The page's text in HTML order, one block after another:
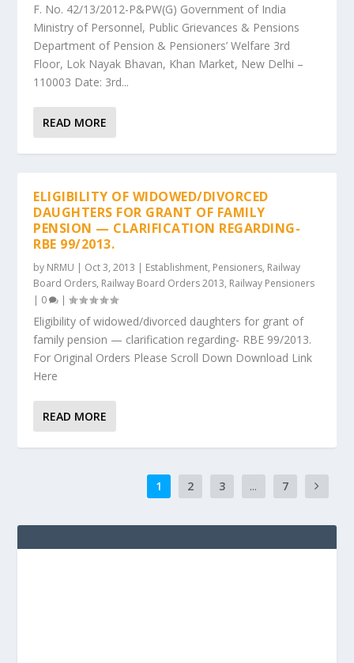
F. No. 42/13/2012-P&PW(G) Government of India
Ministry of Personnel, Public Grievances & Pensions
Department of Pension & Pensioners’ Welfare 3rd
Floor, Lok Nayak Bhavan, Khan Market, New Delhi –
110003 Date: 3rd...
READ MORE
ELIGIBILITY OF WIDOWED/DIVORCED
DAUGHTERS FOR GRANT OF FAMILY
PENSION — CLARIFICATION REGARDING-
RBE 99/2013.
by NRMU | Oct 3, 2013 | Establishment, Pensioners, Railway
Board Orders, Railway Board Orders 2013, Railway Pensioners
| 0 |
Eligibility of widowed/divorced daughters for grant of
family pension — clarification regarding- RBE 99/2013.
For Original Orders Please Scroll Down Download Link
Here
READ MORE
1 2 3 ... 7